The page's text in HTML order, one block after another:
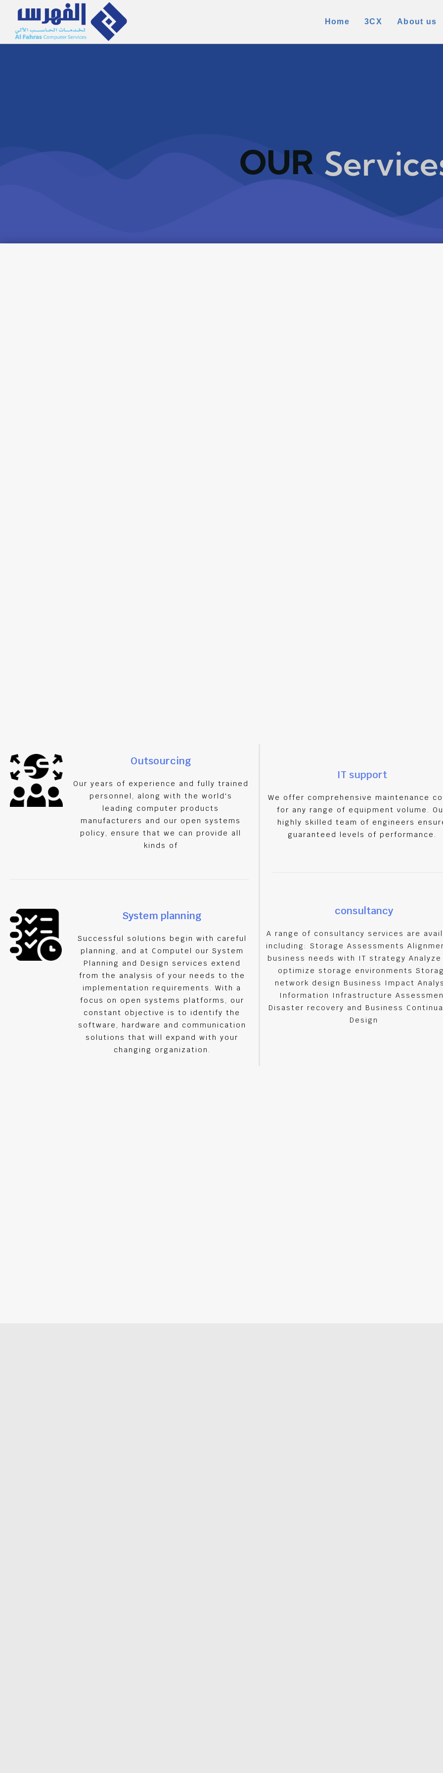
Home 3CX About us
OUR
Outsourcing
Our years of experience and fully trained
personnel, along with the world's
leading computer products
manufacturers and our open systems
policy, ensure that we can provide all
kinds of
System planning
Successful solutions begin with careful
planning, and at Computel our System
Planning and Design services extend
from the analysis of your needs to the
implementation requirements. With a
focus on open systems platforms, our
constant objective is to identify the
software, hardware and communication
solutions that will expand with your
changing organization.
IT support
We offer comprehensive maintenance
for any range of equipment volume.
highly skilled team of engineers
guaranteed levels of performance.
consultancy
A range of consultancy services are
including: Storage Assessments
business needs with IT strategy Analyze
optimize storage environments
network design Business Impact
Information Infrastructure
Disaster recovery and Business
Design
021 – 7164201